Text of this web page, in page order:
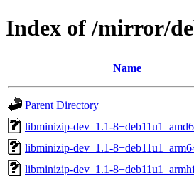
Index of /mirror/
Name
Parent Directory
libminizip-dev_1.1-
libminizip-dev_1.1-
libminizip-dev_1.1-